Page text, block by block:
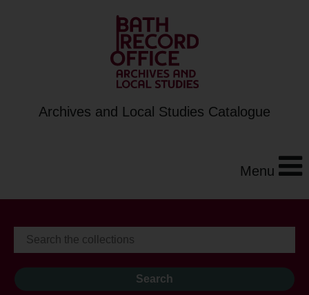
Archives and Local Studies Catalogue
Menu